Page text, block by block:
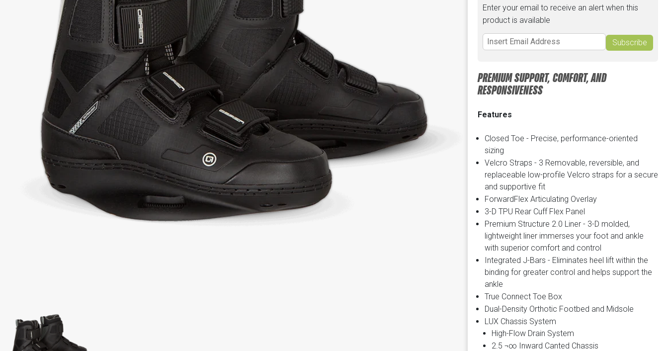
Enter your email to receive an alert when this
product is available
Subscribe
PREMIUM SUPPORT, COMFORT, AND
RESPONSIVENESS
Features
Closed Toe - Precise, performance-oriented
sizing
Velcro Straps - 3 Removable, reversible, and
replaceable low-profile Velcro straps for a secure
and supportive fit
ForwardFlex Articulating Overlay
3-D TPU Rear Cuff Flex Panel
Premium Structure 2.0 Liner - 3-D molded,
lightweight liner immerses your foot and ankle
with superior comfort and control
Integrated J-Bars - Eliminates heel lift within the
binding for greater control and helps support the
ankle
True Connect Toe Box
Dual-Density Orthotic Footbed and Midsole
LUX Chassis System
High-Flow Drain System
2.5 ¬∞ Inward Canted Chassis